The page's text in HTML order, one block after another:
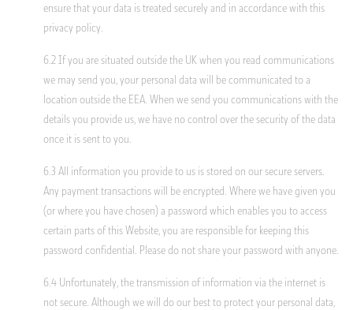
ensure that your data is treated securely and in accordance with this
privacy policy.
6.2 If you are situated outside the UK when you read communications
we may send you, your personal data will be communicated to a
location outside the EEA. When we send you communications with the
details you provide us, we have no control over the security of the data
once it is sent to you.
6.3 All information you provide to us is stored on our secure servers.
Any payment transactions will be encrypted. Where we have given you
(or where you have chosen) a password which enables you to access
certain parts of this Website, you are responsible for keeping this
password confidential. Please do not share your password with anyone.
6.4 Unfortunately, the transmission of information via the internet is
not secure. Although we will do our best to protect your personal data,